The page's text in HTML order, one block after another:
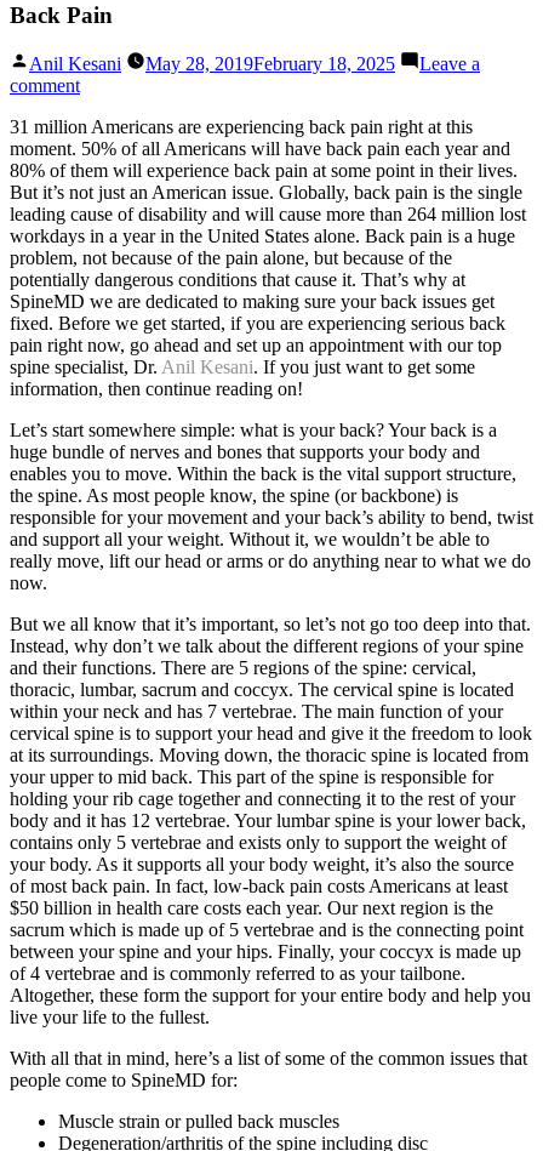
Back Pain
Posted
by
Anil Kesani May 28, 2019February 18, 2025
Leave a
commenton
Pain
31 million Americans are experiencing back pain right at this
moment. 50% of all Americans will have back pain each year and
80% of them will experience back pain at some point in their lives.
But it’s not just an American issue. Globally, back pain is the single
leading cause of disability and will cause more than 264 million lost
workdays in a year in the United States alone. Back pain is a huge
problem, not because of the pain alone, but because of the
potentially dangerous conditions that cause it. That’s why at
SpineMD we are dedicated to making sure your back issues get
fixed. Before we get started, if you are experiencing serious back
pain right now, go ahead and set up an appointment with our top
spine specialist, Dr. Anil Kesani. If you just want to get some
information, then continue reading on!
Let’s start somewhere simple: what is your back? Your back is a
huge bundle of nerves and bones that supports your body and
enables you to move. Within the back is the vital support structure,
the spine. As most people know, the spine (or backbone) is
responsible for your movement and your back’s ability to bend, twist
and support all your weight. Without it, we wouldn’t be able to
really move, lift our head or arms or do anything near to what we do
now.
But we all know that it’s important, so let’s not go too deep into that.
Instead, why don’t we talk about the different regions of your spine
and their functions. There are 5 regions of the spine: cervical,
thoracic, lumbar, sacrum and coccyx. The cervical spine is located
within your neck and has 7 vertebrae. The main function of your
cervical spine is to support your head and give it the freedom to look
at its surroundings. Moving down, the thoracic spine is located from
your upper to mid back. This part of the spine is responsible for
holding your rib cage together and connecting it to the rest of your
body and it has 12 vertebrae. Your lumbar spine is your lower back,
contains only 5 vertebrae and exists only to support the weight of
your body. As it supports all your body weight, it’s also the source
of most back pain. In fact, low-back pain costs Americans at least
$50 billion in health care costs each year. Our next region is the
sacrum which is made up of 5 vertebrae and is the connecting point
between your spine and your hips. Finally, your coccyx is made up
of 4 vertebrae and is commonly referred to as your tailbone.
Altogether, these form the support for your entire body and help you
live your life to the fullest.
With all that in mind, here’s a list of some of the common issues that
people come to SpineMD for:
Muscle strain or pulled back muscles
Degeneration/arthritis of the spine including disc